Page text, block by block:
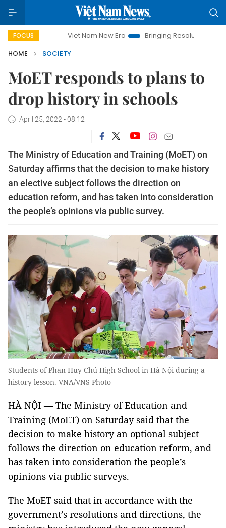
FOCUS Viet Nam New Era Bringing Resolutions to Life
HOME
SOCIETY
MoET responds to plans to
drop history in schools
April 25, 2022 - 08:12
The Ministry of Education and Training (MoET) on
Saturday affirms that the decision to make history
an elective subject follows the direction on
education reform, and has taken into consideration
the people’s opinions via public survey.
Students of Phan Huy Chú High School in Hà Nội during a
history lesson. VNA/VNS Photo
HÀ NỘI — The Ministry of Education and
Training (MoET) on Saturday said that the
decision to make history an optional subject
follows the direction on education reform, and
has taken into consideration the people’s
opinions via public surveys.
The MoET said that in accordance with the
government’s resolutions and directions, the